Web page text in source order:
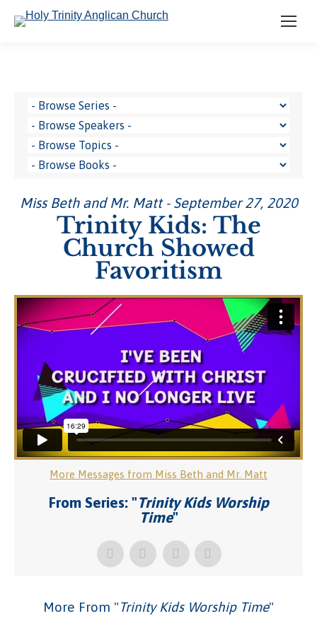
Miss Beth and Mr. Matt - September 27, 2020
Trinity Kids: The
Church Showed
Favoritism
More Messages from Miss Beth and Mr. Matt
From Series: "Trinity Kids Worship
Time"
More From "Trinity Kids Worship Time"